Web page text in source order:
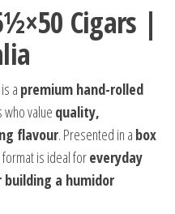
Cigars |
is a premium hand-rolled
value quality,
flavour. Presented in a box
format is ideal foreveryday
a humidor